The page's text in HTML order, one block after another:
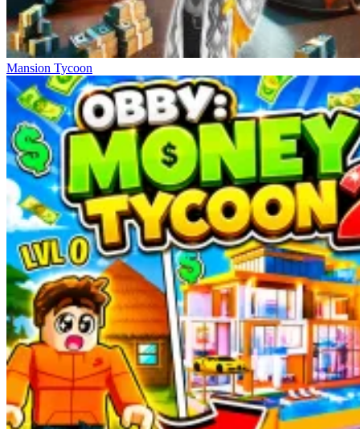
Mansion Tycoon